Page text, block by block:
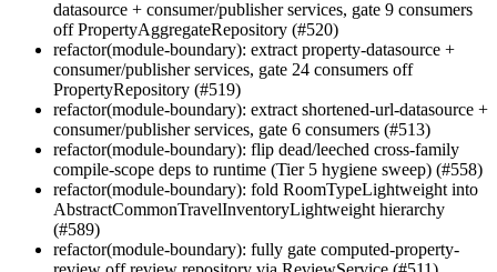
datasource + consumer/publisher services, gate 9 consumers
off PropertyAggregateRepository (#520)
refactor(module-boundary): extract property-datasource +
consumer/publisher services, gate 24 consumers off
PropertyRepository (#519)
refactor(module-boundary): extract shortened-url-datasource +
consumer/publisher services, gate 6 consumers (#513)
refactor(module-boundary): flip dead/leeched cross-family
compile-scope deps to runtime (Tier 5 hygiene sweep) (#558)
refactor(module-boundary): fold RoomTypeLightweight into
AbstractCommonTravelInventoryLightweight hierarchy
(#589)
refactor(module-boundary): fully gate computed-property-